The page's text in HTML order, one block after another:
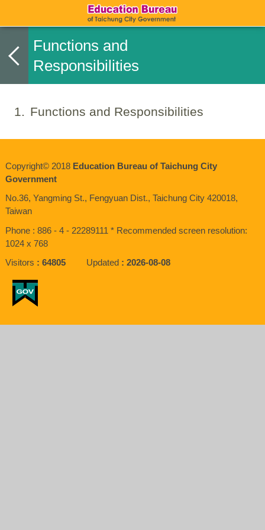
Functions and
Responsibilities
1 Functions and Responsibilities
Copyright© 2018 Education Bureau of Taichung City
Government
No.36, Yangming St., Fengyuan Dist., Taichung City 420018,
Taiwan
Phone : 886 - 4 - 22289111 * Recommended screen resolution:
1024 x 768
Visitors
64805 Updated 2026-08-08